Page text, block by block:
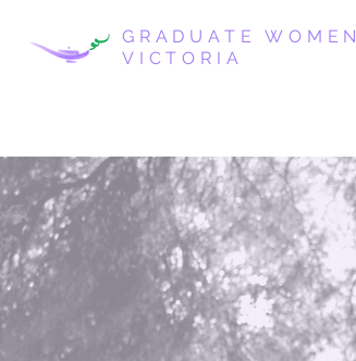
GRADUATE WOMEN
VICTORIA